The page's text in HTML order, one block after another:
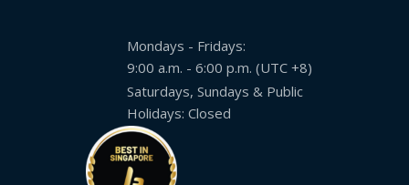
Mondays - Fridays:
9:00 a.m. - 6:00 p.m. (UTC +8)
Saturdays, Sundays & Public
Holidays: Closed